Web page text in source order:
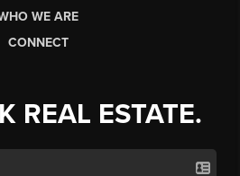
WE ARE
CONNECT
REAL ESTATE.